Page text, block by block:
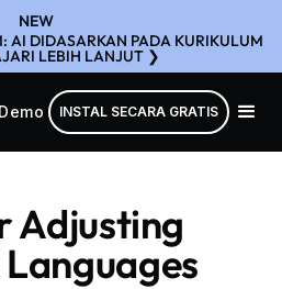
NEW
AI DIDASARKAN PADA KURIKULUM
LEBIH LANJUT ❯
INSTAL SECARA GRATIS
Adjusting